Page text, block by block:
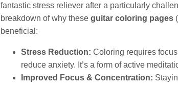
fantastic stress reliever after a particularly
breakdown of why these guitar coloring pages
beneficial:
Stress Reduction: Coloring requires
reduce anxiety. It’s a form of active
Improved Focus & Concentration: